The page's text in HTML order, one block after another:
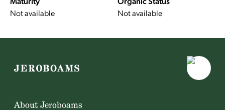
Maturity
Not available
Organic Status
Not available
About Jeroboams